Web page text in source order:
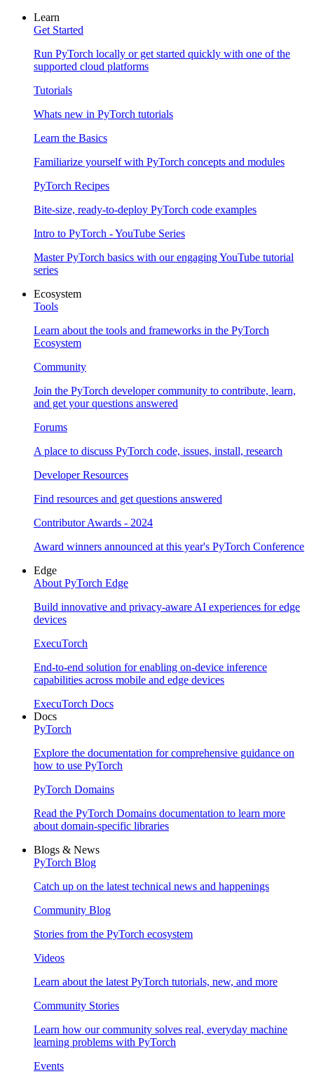
Learn
Get Started
Run PyTorch locally or get started quickly with one of the
supported cloud platforms
Tutorials
Whats new in PyTorch tutorials
Learn the Basics
Familiarize yourself with PyTorch concepts and modules
PyTorch Recipes
Bite-size, ready-to-deploy PyTorch code examples
Intro to PyTorch - YouTube Series
Master PyTorch basics with our engaging YouTube tutorial
series
Ecosystem
Tools
Learn about the tools and frameworks in the PyTorch
Ecosystem
Community
Join the PyTorch developer community to contribute, learn,
and get your questions answered
Forums
A place to discuss PyTorch code, issues, install, research
Developer Resources
Find resources and get questions answered
Contributor Awards - 2024
Award winners announced at this year's PyTorch Conference
Edge
About PyTorch Edge
Build innovative and privacy-aware AI experiences for edge
devices
ExecuTorch
End-to-end solution for enabling on-device inference
capabilities across mobile and edge devices
ExecuTorch Docs
Docs
PyTorch
Explore the documentation for comprehensive guidance on
how to use PyTorch
PyTorch Domains
Read the PyTorch Domains documentation to learn more
about domain-specific libraries
Blogs & News
PyTorch Blog
Catch up on the latest technical news and happenings
Community Blog
Stories from the PyTorch ecosystem
Videos
Learn about the latest PyTorch tutorials, new, and more
Community Stories
Learn how our community solves real, everyday machine
learning problems with PyTorch
Events